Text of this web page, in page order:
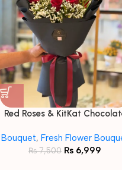
Red Roses & KitKat
Bouquet, Fresh Flower
₨7,500 ₨ 6,999